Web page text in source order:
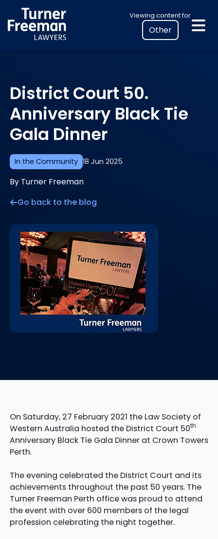
to
content
Viewing content for
Select
your
location
to
In the Community 18 Jun 2025
District Court 50.
Anniversary Black Tie
Gala Dinner
By Turner Freeman
Go back to the blog
On Saturday, 27 February 2021 the Law Society of
Western Australia hosted the District Court 50th
Anniversary Black Tie Gala Dinner at Crown Towers
Perth.
The evening celebrated the District Court and its
achievements throughout the past 50 years. The
Turner Freeman Perth office was proud to attend
the event with over 600 members of the legal
profession celebrating the night together.